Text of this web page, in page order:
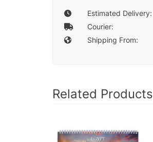
Estimated Delivery:
Courier:
Shipping From:
Related Products